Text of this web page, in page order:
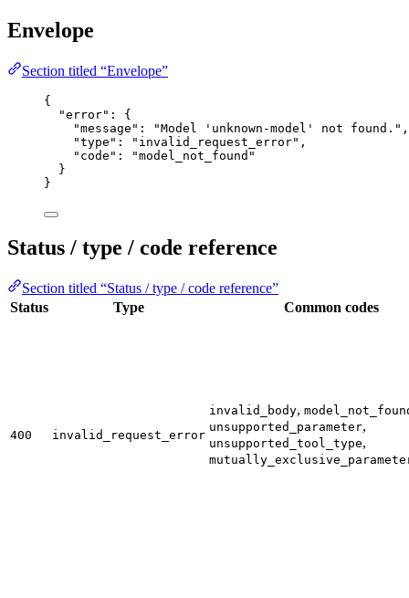
Envelope
Section titled “Envelope”
{
"error" : {
"message" : "Model 'unknown-model' not found. " ,
"type" : " invalid_request_error" ,
"code" : "model_not_found "
}
}
Status / type / code reference
Section titled “Status / type / code reference”
Status
Type Common codes
400 invalid_request_error
invalid_body,
unsupported_parameter,
unsupported_tool_type,